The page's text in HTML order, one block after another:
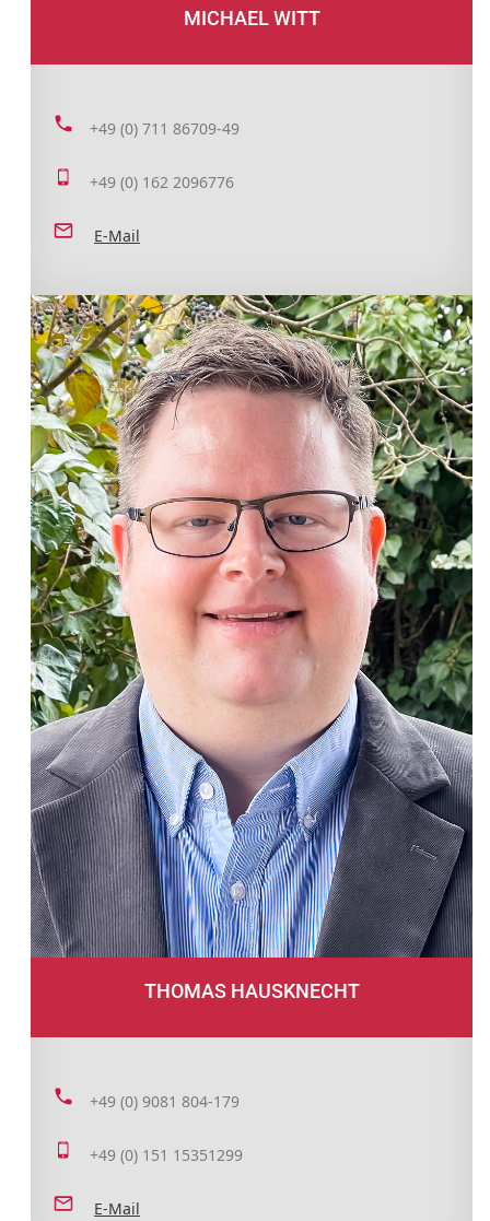
MICHAEL WITT
+49 (0) 711 86709-49
+49 (0) 162 2096776
E-Mail
THOMAS HAUSKNECHT
+49 (0) 9081 804-179
+49 (0) 151 15351299
E-Mail